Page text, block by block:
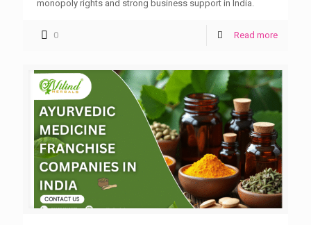
monopoly rights and strong business support in India.
0 Read more